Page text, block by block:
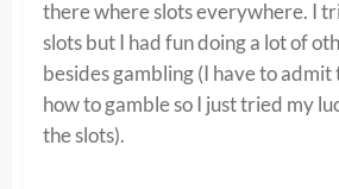
there where slots everywhere. I
slots but I had fun doing a lot of
besides gambling (I have to
how to gamble so I just tried my
the slots).